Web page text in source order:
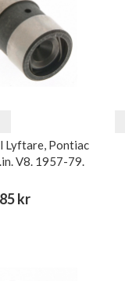
Lyftare, Pontiac
V8. 1957-79.
kr